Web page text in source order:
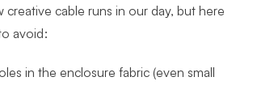
creative cable runs in our day, but here
avoid:
in the enclosure fabric (even small